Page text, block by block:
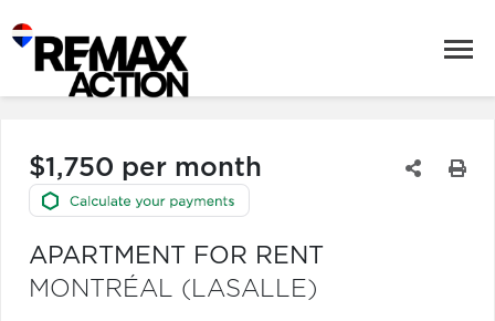
$1,750 per month
APARTMENT FOR RENT
MONTRÉAL (LASALLE)